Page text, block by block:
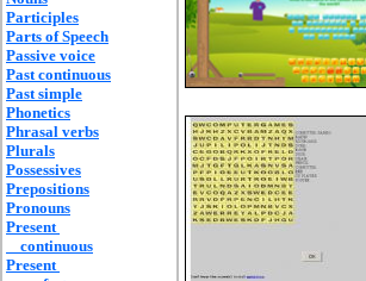
Participles
Parts of Speech
Passive voice
Past continuous
Past simple
Phonetics
Phrasal verbs
Plurals
Possessives
Prepositions
Pronouns
Present
continuous
Present